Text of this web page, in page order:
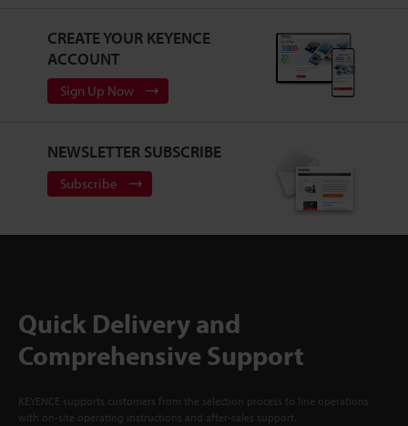
CREATE YOUR KEYENCE
ACCOUNT
Sign Up Now
NEWSLETTER SUBSCRIBE
Subscribe
Quick Delivery and
Comprehensive Support
KEYENCE supports customers from the selection process to line operations
with on-site operating instructions and after-sales support.